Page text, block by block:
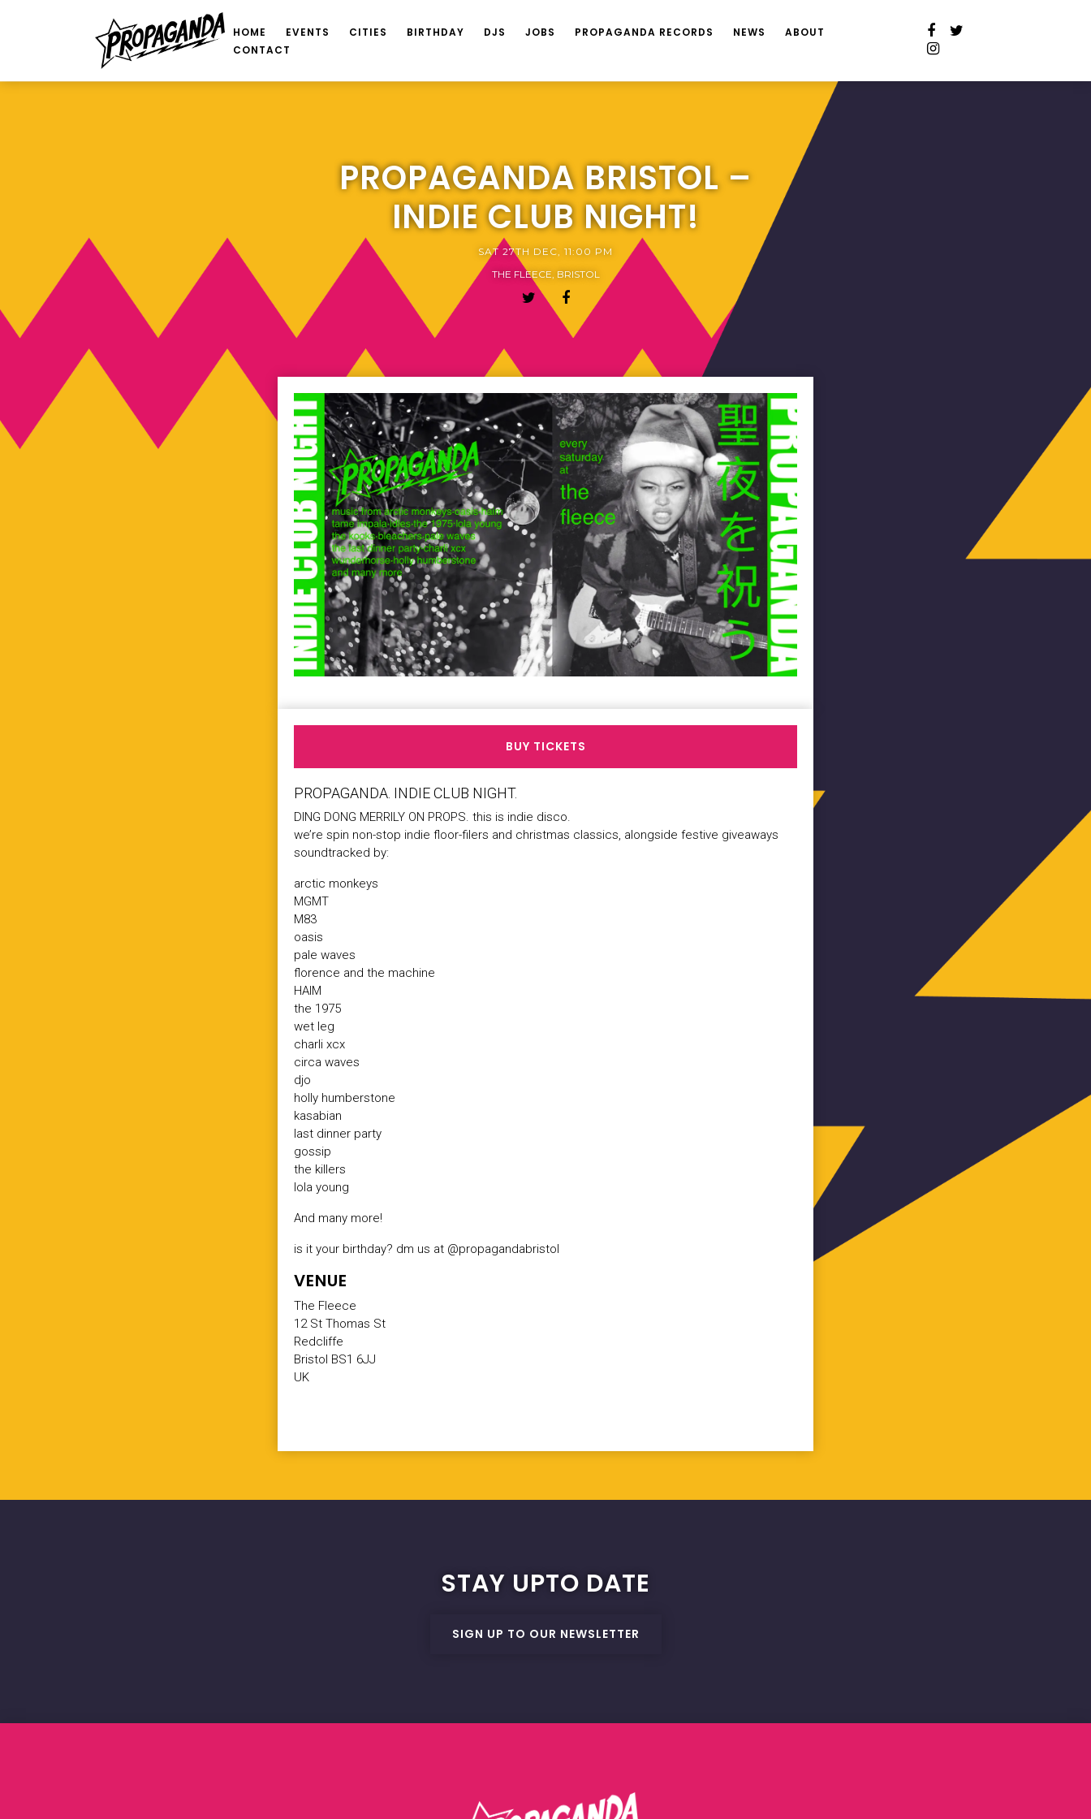
HOME EVENTS CITIES BIRTHDAY DJS JOBS PROPAGANDA RECORDS NEWS
ABOUT
CONTACT
PROPAGANDA BRISTOL –
INDIE CLUB NIGHT!
SAT 27TH DEC, 11:00 PM
THE FLEECE, BRISTOL
BUY TICKETS
PROPAGANDA. INDIE CLUB NIGHT.
DING DONG MERRILY ON PROPS. this is indie disco.
we’re spin non-stop indie floor-filers and christmas classics, alongside festive giveaways
soundtracked by:
arctic monkeys
MGMT
M83
oasis
pale waves
florence and the machine
HAIM
the 1975
wet leg
charli xcx
circa waves
djo
holly humberstone
kasabian
last dinner party
gossip
the killers
lola young
And many more!
is it your birthday? dm us at @propagandabristol
VENUE
The Fleece
12 St Thomas St
Redcliffe
Bristol BS1 6JJ
UK
STAY UPTO DATE
SIGN UP TO OUR NEWSLETTER